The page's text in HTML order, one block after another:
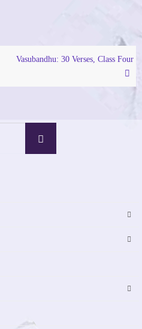
Vasubandhu: 30 Verses, Class Four
Search